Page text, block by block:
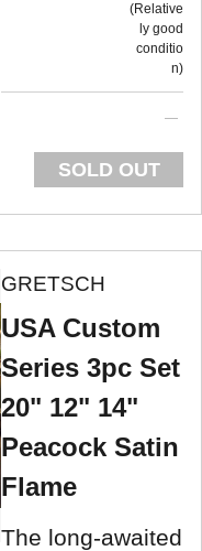
Relative
ly good
conditio
n
SOLD OUT
GRETSCH
USA Custom
Series 3pc Set
20" 12" 14"
Peacock Satin
Flame
The long-awaited